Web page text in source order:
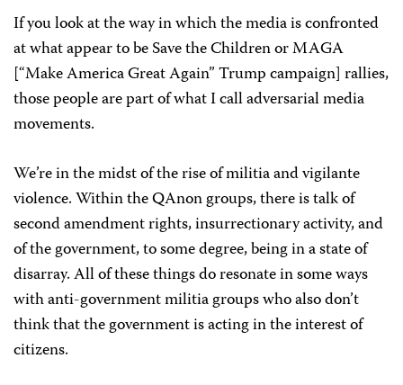
If you look at the way in which the media is confronted
at what appear to be Save the Children or MAGA
[“Make America Great Again” Trump campaign] rallies,
those people are part of what I call adversarial media
movements.
We’re in the midst of the rise of militia and vigilante
violence. Within the QAnon groups, there is talk of
second amendment rights, insurrectionary activity, and
of the government, to some degree, being in a state of
disarray. All of these things do resonate in some ways
with anti-government militia groups who also don’t
think that the government is acting in the interest of
citizens.